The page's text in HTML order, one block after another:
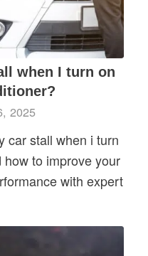
when I turn on
2025
car stall when i turn
to improve your
with expert